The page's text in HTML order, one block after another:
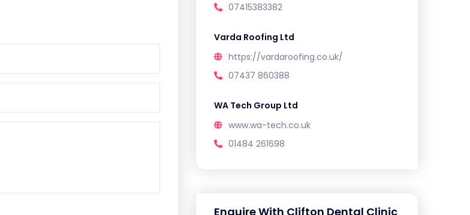
07415383382
Varda Roofing Ltd
https://vardaroofing.co.uk/
07437 860388
WA Tech Group Ltd
www.wa-tech.co.uk
01484 261698
Enquire With Clifton Dental Clinic